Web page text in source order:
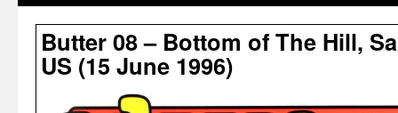
Butter 08 – Bottom of The Hill,
US (15 June 1996)